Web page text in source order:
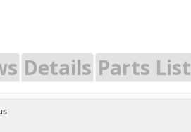
Details Parts List